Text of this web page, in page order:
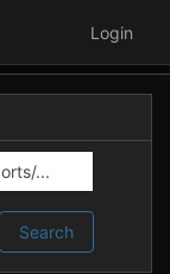
Login
Search